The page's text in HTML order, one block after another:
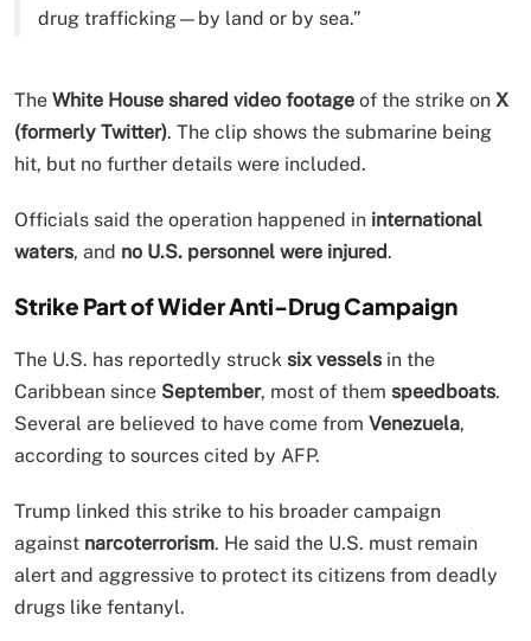
drug trafficking—by land or by sea.”
The White House shared video footage of the strike on X
(formerly Twitter). The clip shows the submarine being
hit, but no further details were included.
Officials said the operation happened in international
waters, and no U.S. personnel were injured.
Strike Part of Wider Anti-Drug Campaign
The U.S. has reportedly struck six vessels in the
Caribbean since September, most of them speedboats.
Several are believed to have come from Venezuela,
according to sources cited by AFP.
Trump linked this strike to his broader campaign
against narcoterrorism. He said the U.S. must remain
alert and aggressive to protect its citizens from deadly
drugs like fentanyl.